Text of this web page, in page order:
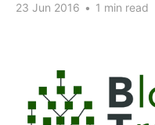
23 Jun 2016 • 1 min read